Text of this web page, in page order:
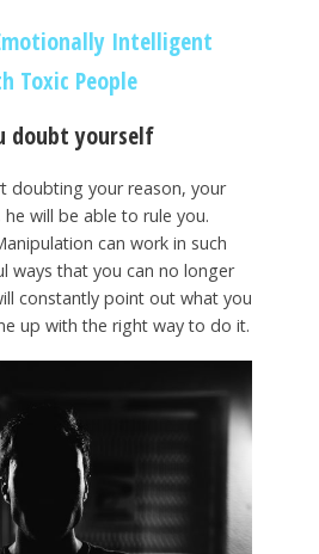
Intelligent
Toxic People
doubt yourself
doubting your reason, your
will be able to rule you.
can work in such
ways that you can no longer
constantly point out what you
up with the right way to do it.